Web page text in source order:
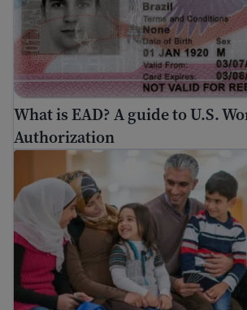
What is EAD? A guide to U.S.
Authorization
Travel safety for immigrants: Air